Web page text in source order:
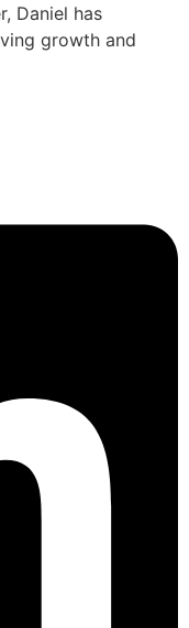
Daniel has
growth and